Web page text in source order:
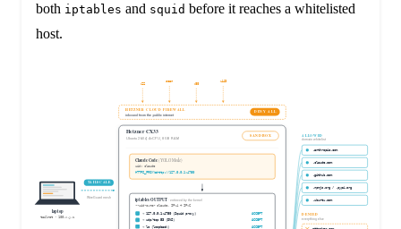
both iptables and squid before it reaches a whitelisted
host.